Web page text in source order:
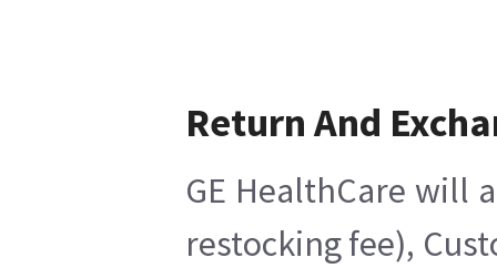
Return And
GE HealthCare will
restocking fee),